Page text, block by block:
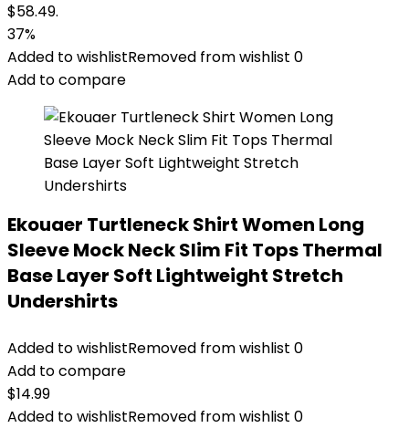
$58.49.
37%
Added to wishlistRemoved from wishlist 0
Add to compare
Ekouaer Turtleneck Shirt Women Long
Sleeve Mock Neck Slim Fit Tops Thermal
Base Layer Soft Lightweight Stretch
Undershirts
Added to wishlistRemoved from wishlist 0
Add to compare
$14.99
Added to wishlistRemoved from wishlist 0